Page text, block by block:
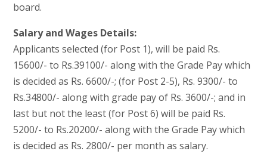
board.
Salary and Wages Details:
Applicants selected (for Post 1), will be paid Rs.
15600/- to Rs.39100/- along with the Grade Pay which
is decided as Rs. 6600/-; (for Post 2-5), Rs. 9300/- to
Rs.34800/- along with grade pay of Rs. 3600/-; and in
last but not the least (for Post 6) will be paid Rs.
5200/- to Rs.20200/- along with the Grade Pay which
is decided as Rs. 2800/- per month as salary.